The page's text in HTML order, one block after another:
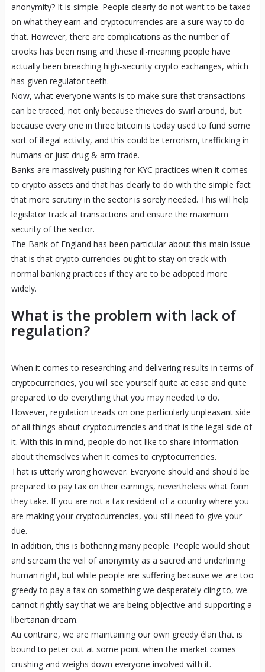
anonymity? It is simple. People clearly do not want to be taxed
on what they earn and cryptocurrencies are a sure way to do
that. However, there are complications as the number of
crooks has been rising and these ill-meaning people have
actually been breaching high-security crypto exchanges, which
has given regulator teeth.
Now, what everyone wants is to make sure that transactions
can be traced, not only because thieves do swirl around, but
because every one in three bitcoin is today used to fund some
sort of illegal activity, and this could be terrorism, trafficking in
humans or just drug & arm trade.
Banks are massively pushing for KYC practices when it comes
to crypto assets and that has clearly to do with the simple fact
that more scrutiny in the sector is sorely needed. This will help
legislator track all transactions and ensure the maximum
security of the sector.
The Bank of England has been particular about this main issue
that is that crypto currencies ought to stay on track with
normal banking practices if they are to be adopted more
widely.
What is the problem with lack of
regulation?
When it comes to researching and delivering results in terms of
cryptocurrencies, you will see yourself quite at ease and quite
prepared to do everything that you may needed to do.
However, regulation treads on one particularly unpleasant side
of all things about cryptocurrencies and that is the legal side of
it. With this in mind, people do not like to share information
about themselves when it comes to cryptocurrencies.
That is utterly wrong however. Everyone should and should be
prepared to pay tax on their earnings, nevertheless what form
they take. If you are not a tax resident of a country where you
are making your cryptocurrencies, you still need to give your
due.
In addition, this is bothering many people. People would shout
and scream the veil of anonymity as a sacred and underlining
human right, but while people are suffering because we are too
greedy to pay a tax on something we desperately cling to, we
cannot rightly say that we are being objective and supporting a
libertarian dream.
Au contraire, we are maintaining our own greedy élan that is
bound to peter out at some point when the market comes
crushing and weighs down everyone involved with it.